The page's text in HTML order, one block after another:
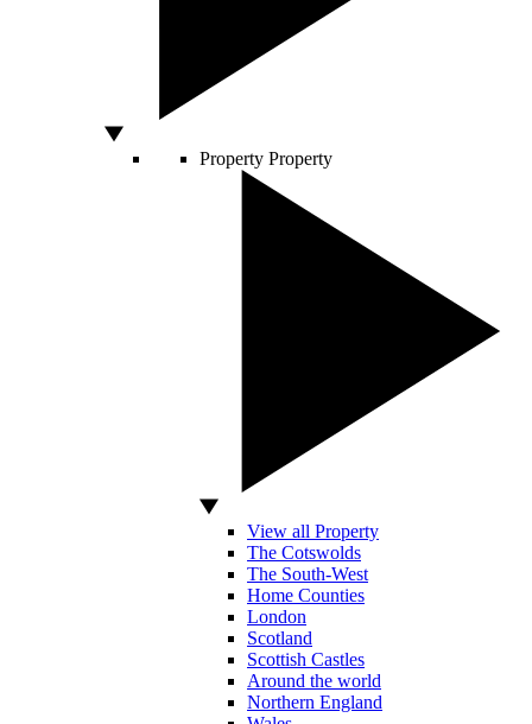
Property Property
View all Property
The Cotswolds
The South-West
Home Counties
London
Scotland
Scottish Castles
Around the world
Northern England